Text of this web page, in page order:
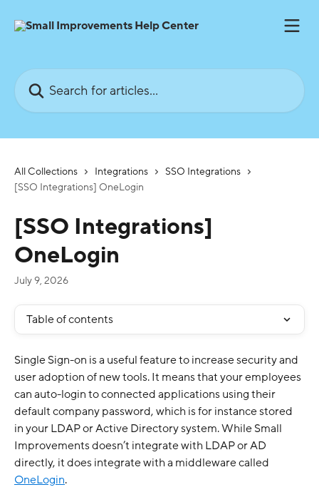
All Collections Integrations
SSO Integrations
[SSO Integrations] OneLogin
[SSO Integrations]
OneLogin
July 9, 2026
Table of contents
Single Sign-on is a useful feature to increase security and
user adoption of new tools. It means that your employees
can auto-login to connected applications using their
default company password, which is for instance stored
in your LDAP or Active Directory system. While Small
Improvements doesn’t integrate with LDAP or AD
directly, it does integrate with a middleware called
OneLogin.